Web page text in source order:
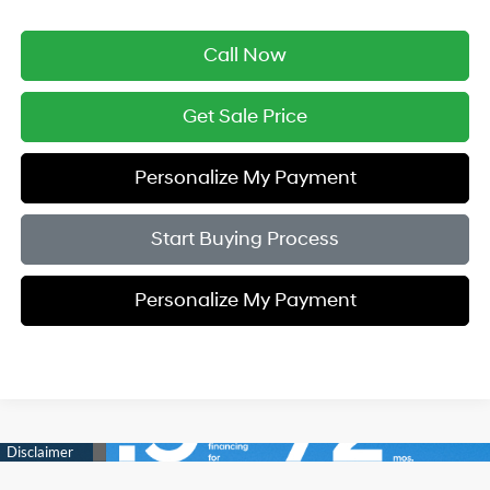
Call Now
Get Sale Price
Personalize My Payment
Start Buying Process
Personalize My Payment